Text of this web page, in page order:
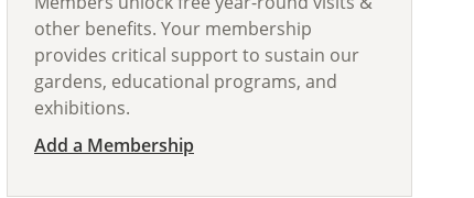
other benefits. Your membership
provides critical support to sustain our
gardens, educational programs, and
exhibitions.
Add a Membership